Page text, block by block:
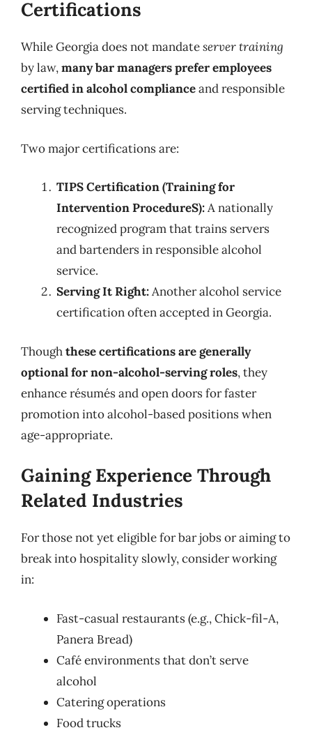
Certifications
While Georgia does not mandateserver training
by law,many bar managers prefer employees
certified in alcohol complianceand responsible
serving techniques.
Two major certifications are:
TIPS Certification (Training for
Intervention ProcedureS):A nationally
recognized program that trains servers
and bartenders in responsible alcohol
service.
Serving It Right:Another alcohol service
certification often accepted in Georgia.
Thoughthese certifications are generally
optional for non-alcohol-serving roles, they
enhance résumés and open doors for faster
promotion into alcohol-based positions when
age-appropriate.
Gaining Experience Through
Related Industries
For those not yet eligible for bar jobs or aiming to
break into hospitality slowly, consider working
in:
Fast-casual restaurants (e.g., Chick-fil-A,
Panera Bread)
Café environments that don’t serve
alcohol
Catering operations
Food trucks